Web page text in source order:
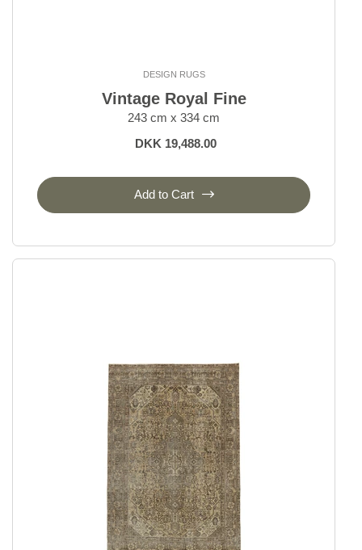
DESIGN RUGS
Vintage Royal Fine
243 cm x 334 cm
DKK 19,488.00
Add to Cart